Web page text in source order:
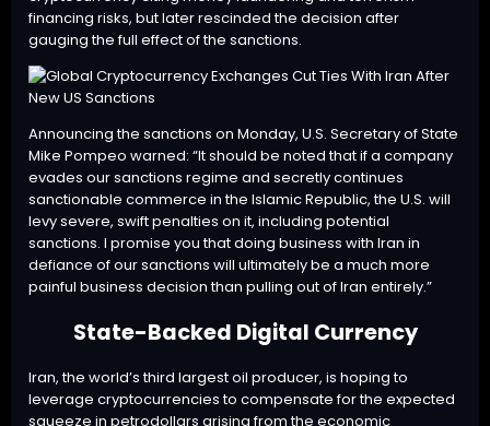
financing risks, but later rescinded the decision after
gauging the full effect of the sanctions.
Announcing the sanctions on Monday, U.S. Secretary of State
Mike Pompeo warned: “It should be noted that if a company
evades our sanctions regime and secretly continues
sanctionable commerce in the Islamic Republic, the U.S. will
levy severe, swift penalties on it, including potential
sanctions. I promise you that doing business with Iran in
defiance of our sanctions will ultimately be a much more
painful business decision than pulling out of Iran entirely.”
State-Backed Digital Currency
Iran, the world’s third largest oil producer, is hoping to
leverage cryptocurrencies to compensate for the expected
squeeze in petrodollars arising from the economic